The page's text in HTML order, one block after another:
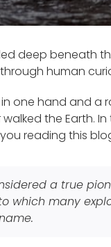
deep beneath
human
one hand and
the Earth.
reading this
a true
which many